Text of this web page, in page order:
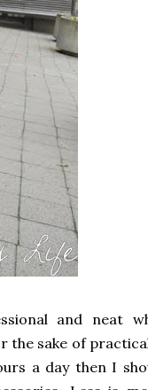
and neat
the sake of
a day then I